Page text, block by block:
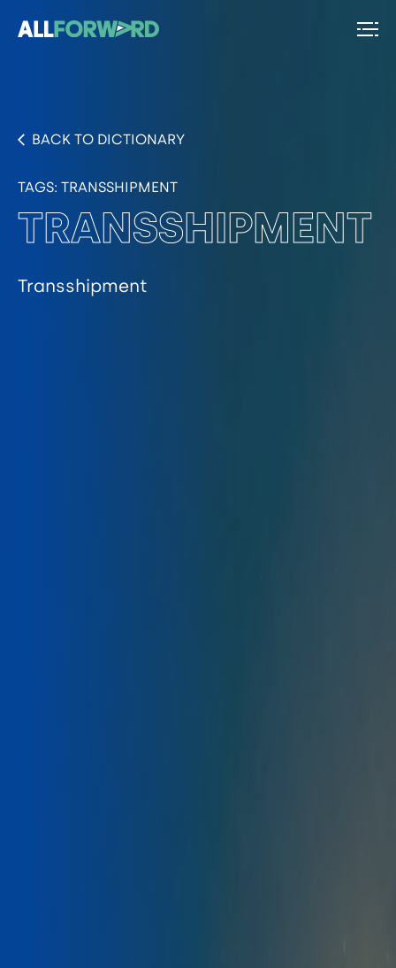
BACK TO DICTIONARY
TAGS: TRANSSHIPMENT
TRANSSHIPMENT
Transshipment